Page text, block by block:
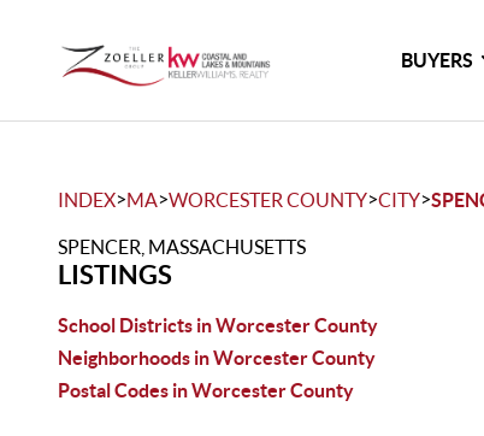
BUYERS
INDEX>MA>WORCESTER COUNTY>CITY>
SPENCER, MASSACHUSETTS
LISTINGS
School Districts in Worcester County
Neighborhoods in Worcester County
Postal Codes in Worcester County